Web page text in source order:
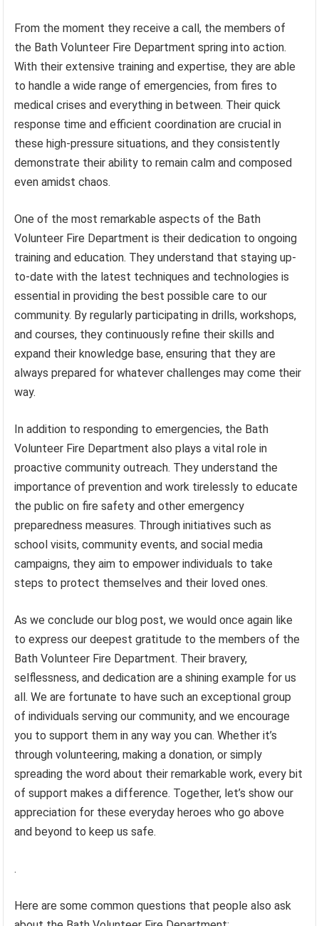
From the moment they receive a call, the members of
the Bath Volunteer Fire Department spring into action.
With their extensive training and expertise, they are able
to handle a wide range of emergencies, from fires to
medical crises and everything in between. Their quick
response time and efficient coordination are crucial in
these high-pressure situations, and they consistently
demonstrate their ability to remain calm and composed
even amidst chaos.
One of the most remarkable aspects of the Bath
Volunteer Fire Department is their dedication to ongoing
training and education. They understand that staying up-
to-date with the latest techniques and technologies is
essential in providing the best possible care to our
community. By regularly participating in drills, workshops,
and courses, they continuously refine their skills and
expand their knowledge base, ensuring that they are
always prepared for whatever challenges may come their
way.
In addition to responding to emergencies, the Bath
Volunteer Fire Department also plays a vital role in
proactive community outreach. They understand the
importance of prevention and work tirelessly to educate
the public on fire safety and other emergency
preparedness measures. Through initiatives such as
school visits, community events, and social media
campaigns, they aim to empower individuals to take
steps to protect themselves and their loved ones.
As we conclude our blog post, we would once again like
to express our deepest gratitude to the members of the
Bath Volunteer Fire Department. Their bravery,
selflessness, and dedication are a shining example for us
all. We are fortunate to have such an exceptional group
of individuals serving our community, and we encourage
you to support them in any way you can. Whether it’s
through volunteering, making a donation, or simply
spreading the word about their remarkable work, every bit
of support makes a difference. Together, let’s show our
appreciation for these everyday heroes who go above
and beyond to keep us safe.
.
Here are some common questions that people also ask